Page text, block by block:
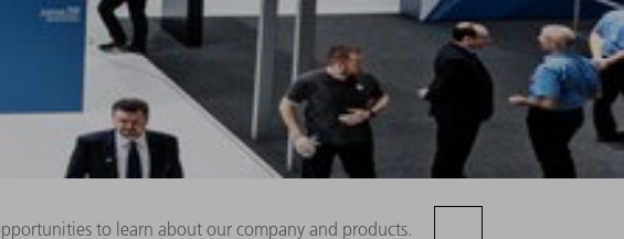
to learn about our company and products.